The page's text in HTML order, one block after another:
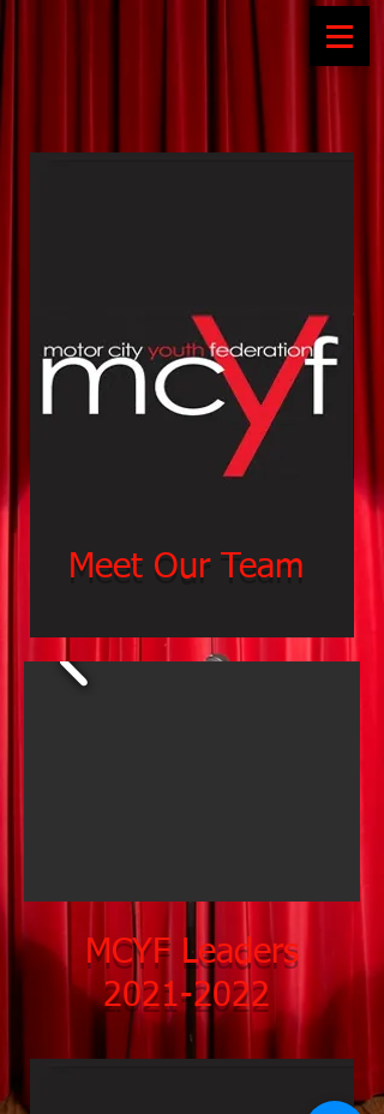
Meet Our Team
MCYF Leaders
2021-2022